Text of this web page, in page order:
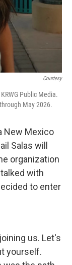
Courtesy
Public Media.
May 2026.
New Mexico
Salas will
organization
with
to enter
us. Let's
yourself.